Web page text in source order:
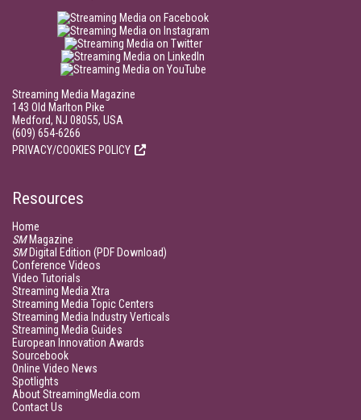
Streaming Media Magazine
143 Old Marlton Pike
Medford, NJ 08055, USA
(609) 654-6266
PRIVACY/COOKIES POLICY
Resources
Home
SMMagazine
SMDigital Edition (PDF Download)
Conference Videos
Video Tutorials
Streaming Media Xtra
Streaming Media Topic Centers
Streaming Media Industry Verticals
Streaming Media Guides
European Innovation Awards
Sourcebook
Online Video News
Spotlights
About StreamingMedia.com
Contact Us